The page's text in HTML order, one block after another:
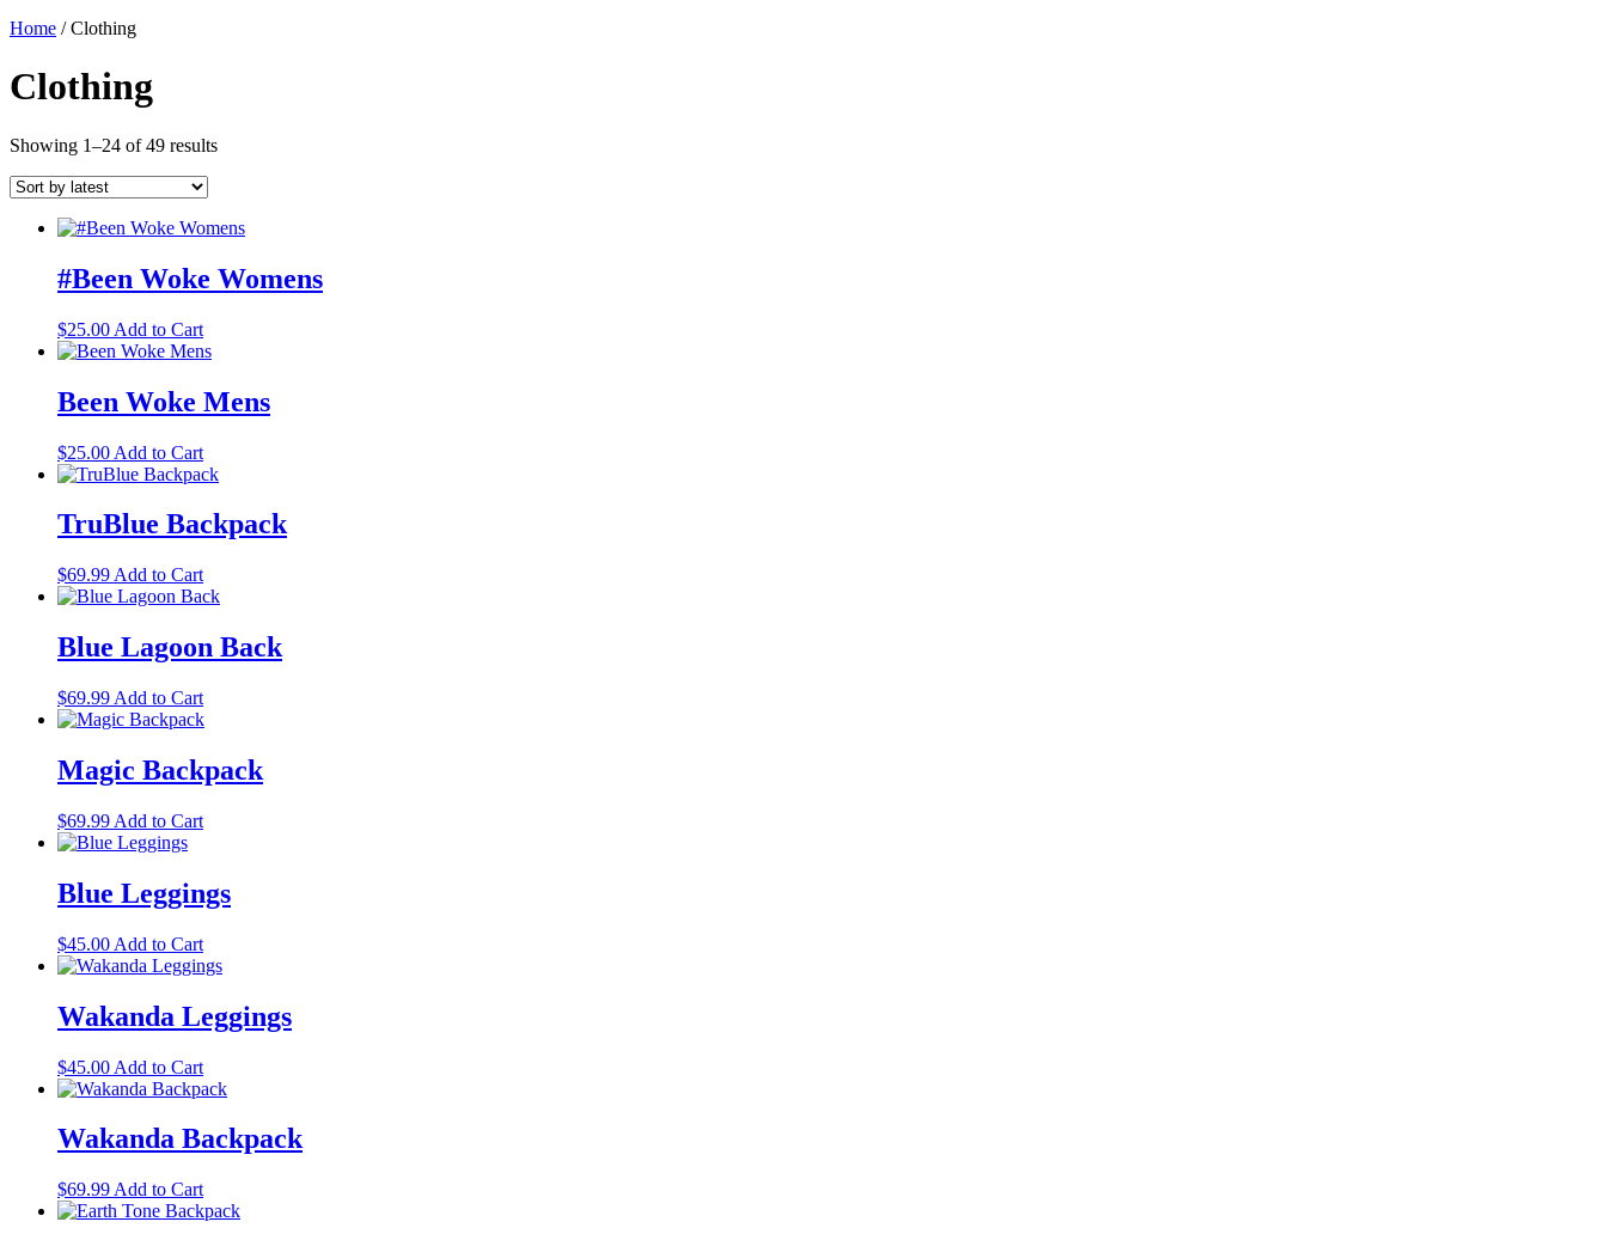
Home / Clothing
Clothing
Showing 1–24 of 49 resultsSorted
#Been Woke Womens
$25.00 Add to CartThis
product
multiple
variants.
options
may
chosen
on
product
page
Been Woke Mens
$25.00 Add to CartThis
product
multiple
variants.
options
may
chosen
on
product
page
TruBlue Backpack
$69.99 Add to Cart
Blue Lagoon Back
$69.99 Add to Cart
Magic Backpack
$69.99 Add to Cart
Blue Leggings
$45.00 Add to CartThis
product
multiple
variants.
options
may
chosen
on
product
page
Wakanda Leggings
$45.00 Add to CartThis
product
multiple
variants.
options
may
Wakanda Backpack
$69.99 Add to Cart